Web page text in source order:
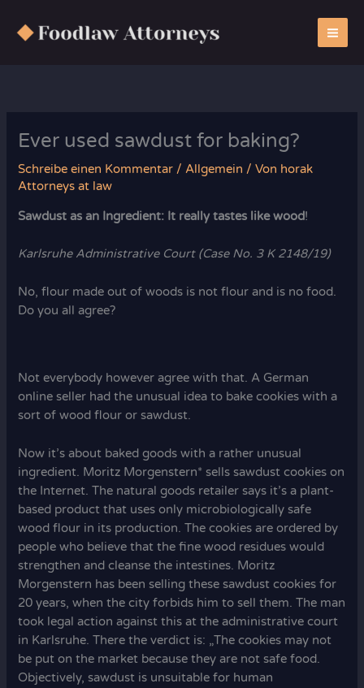
Inhalt
springen
Ever used sawdust for baking?
Schreibe einen Kommentar /Allgemein / Von horak
Attorneys at law
Sawdust as an Ingredient: It really tastes like wood!
Karlsruhe Administrative Court (Case No. 3 K 2148/19)
No, flour made out of woods is not flour and is no food.
Do you all agree?
Not everybody however agree with that. A German
online seller had the unusual idea to bake cookies with a
sort of wood flour or sawdust.
Now it’s about baked goods with a rather unusual
ingredient. Moritz Morgenstern* sells sawdust cookies on
the Internet. The natural goods retailer says it’s a plant-
based product that uses only microbiologically safe
wood flour in its production. The cookies are ordered by
people who believe that the fine wood residues would
strengthen and cleanse the intestines. Moritz
Morgenstern has been selling these sawdust cookies for
20 years, when the city forbids him to sell them. The man
took legal action against this at the administrative court
in Karlsruhe. There the verdict is: „The cookies may not
be put on the market because they are not safe food.
Objectively, sawdust is unsuitable for human